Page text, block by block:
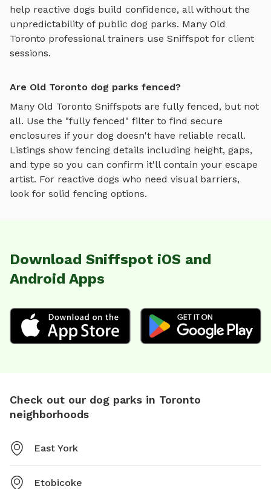
help reactive dogs build confidence, all without the
unpredictability of public dog parks. Many Old
Toronto professional trainers use Sniffspot for client
sessions.
Are Old Toronto dog parks fenced?
Many Old Toronto Sniffspots are fully fenced, but not
all. Use the "fully fenced" filter to find secure
enclosures if your dog doesn't have reliable recall.
Listings show fencing details including height, gaps,
and type so you can confirm it'll contain your escape
artist. For reactive dogs who need visual barriers,
look for solid fencing options.
Download Sniffspot iOS and
Android Apps
Check out our dog parks in Toronto
neighborhoods
East York
Etobicoke